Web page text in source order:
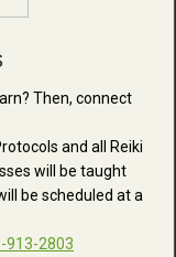
Then, connect
and all Reiki
will be taught
be scheduled at a
913-2803